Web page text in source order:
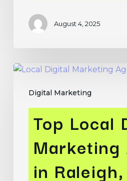
August 4, 2025
Digital Marketing
Top
Digital
Marketing
Agency
Raleigh,
Top Local
Marketing
in Raleigh,